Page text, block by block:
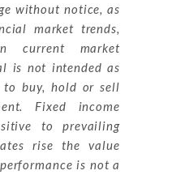
without notice, as
market trends,
current market
is not intended as
buy, hold or sell
Fixed income
to prevailing
rise the value
is not a